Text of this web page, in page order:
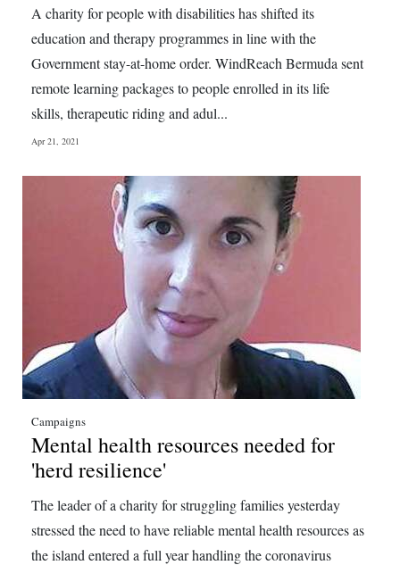
Drive
For
Change
A charity for people with disabilities has shifted its
education and therapy programmes in line with the
Government stay-at-home order. WindReach Bermuda sent
remote learning packages to people enrolled in its life
skills, therapeutic riding and adul...
Apr 21, 2021
Campaigns
Mental health resources needed for
'herd resilience'
The leader of a charity for struggling families yesterday
stressed the need to have reliable mental health resources as
the island entered a full year handling the coronavirus